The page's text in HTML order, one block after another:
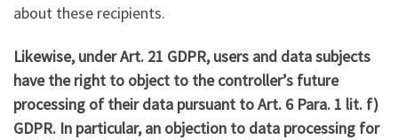
about these recipients.
Likewise, under Art. 21 GDPR, users and data subjects
have the right to object to the controller’s future
processing of their data pursuant to Art. 6 Para. 1 lit. f)
GDPR. In particular, an objection to data processing for